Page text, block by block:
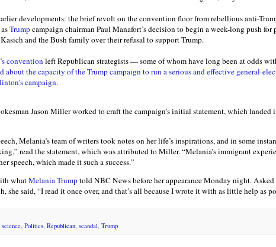
developments: the brief revolt on the convention floor from rebellious anti-
Trumpcampaign chairman Paul Manafort’s decision to begin a week-long push
and the Bush family over their refusal to support Trump.
convention left Republican strategists — some of whom have long been at odds
about the capacity of the Trump campaign to run a serious and effective general-
campaign.
Jason Miller worked to craft the campaign’s initial statement, which landed
Melania’s team of writers took notes on her life’s inspirations, and in some
read the statement, which was attributed to Miller. “Melania’s immigrant
speech, which made it such a success.”
whatMelania Trumptold NBC News before her appearance Monday night.
she said, “I read it once over, and that’s all because I wrote it with as little help as
, Politics, Republican, scandal, Trump